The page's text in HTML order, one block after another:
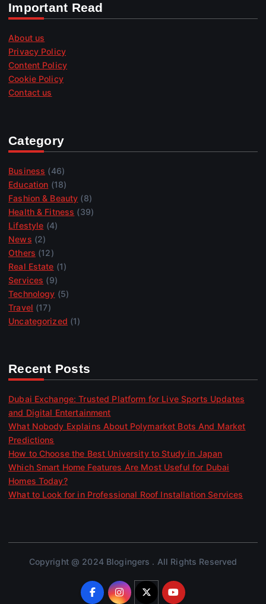
Important Read
About us
Privacy Policy
Content Policy
Cookie Policy
Contact us
Category
Business (46)
Education (18)
Fashion & Beauty (8)
Health & Fitness (39)
Lifestyle (4)
News (2)
Others (12)
Real Estate (1)
Services (9)
Technology (5)
Travel (17)
Uncategorized (1)
Recent Posts
Dubai Exchange: Trusted Platform for Live Sports Updates
and Digital Entertainment
What Nobody Explains About Polymarket Bots And Market
Predictions
How to Choose the Best University to Study in Japan
Which Smart Home Features Are Most Useful for Dubai
Homes Today?
What to Look for in Professional Roof Installation Services
Copyright @ 2024 Blogingers . All Rights Reserved